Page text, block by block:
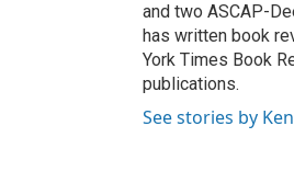
and two ASCAP-
has written book
York Times Book
publications.
See stories by